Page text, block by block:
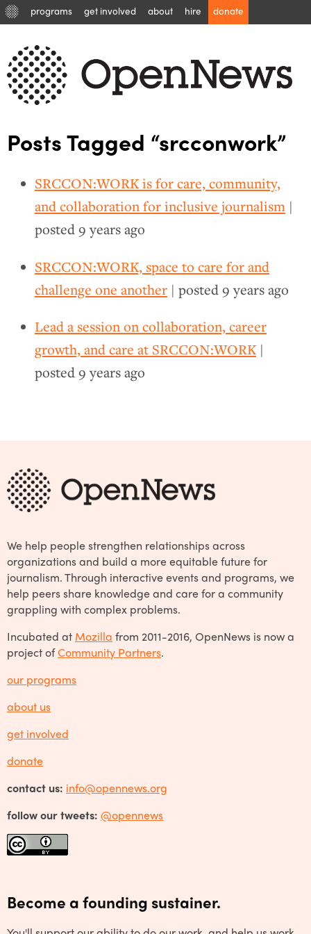
programs get involved about hire donate
Posts Tagged “srcconwork”
SRCCON:WORK is for care, community,
and collaboration for inclusive journalism |
posted 9 years ago
SRCCON:WORK, space to care for and
challenge one another | posted 9 years ago
Lead a session on collaboration, career
growth, and care at SRCCON:WORK|
posted 9 years ago
We help people strengthen relationships across
organizations and build a more equitable future for
journalism. Through interactive events and programs, we
help peers share knowledge and care for a community
grappling with complex problems.
Incubated at Mozilla from 2011-2016, OpenNews is now a
project ofCommunity Partners.
our programs
about us
get involved
donate
contact us: info@opennews.org
follow our tweets: @opennews
Become a founding sustainer.